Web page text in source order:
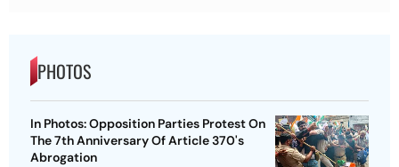
PHOTOS
In Photos: Opposition Parties Protest On
The 7th Anniversary Of Article 370's
Abrogation